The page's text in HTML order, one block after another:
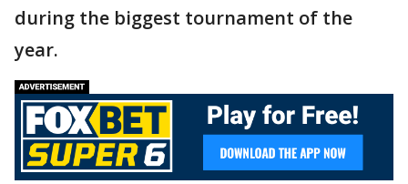
during the biggest tournament of the
year.